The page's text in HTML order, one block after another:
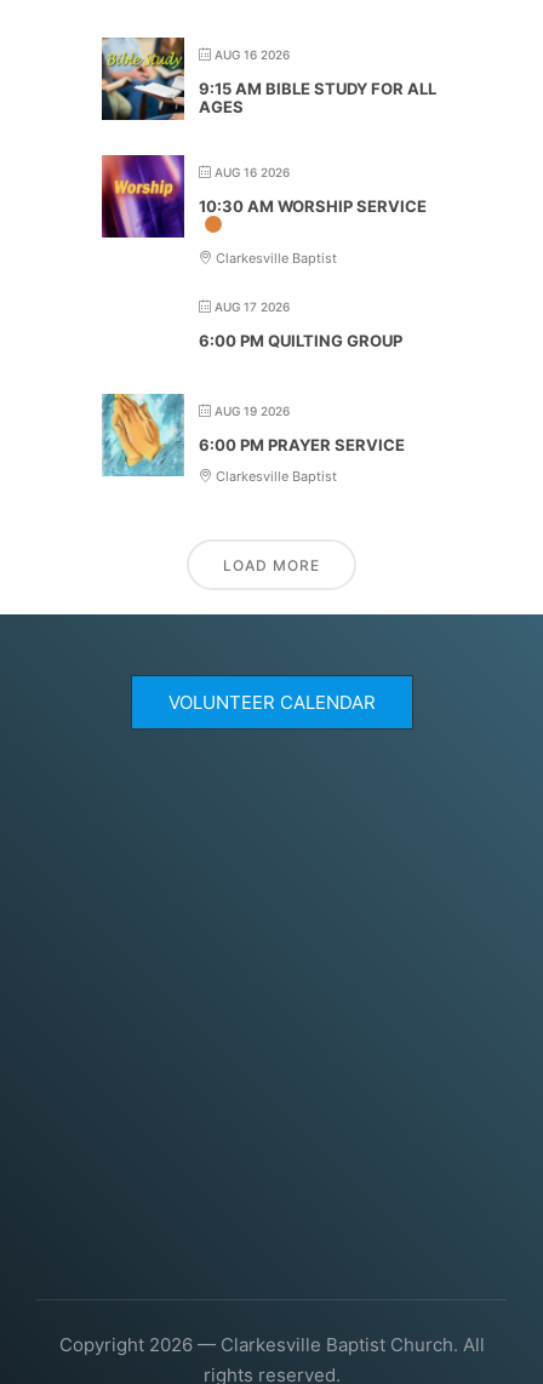
AUG 16 2026
9:15 AM BIBLE STUDY FOR ALL
AGES
AUG 16 2026
10:30 AM WORSHIP SERVICE
Clarkesville Baptist
AUG 17 2026
6:00 PM QUILTING GROUP
AUG 19 2026
6:00 PM PRAYER SERVICE
Clarkesville Baptist
LOAD MORE
VOLUNTEER CALENDAR
Copyright 2026 — Clarkesville Baptist Church. All
rights reserved.